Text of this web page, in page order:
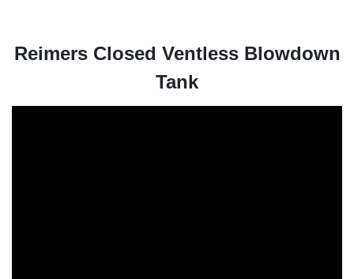
Reimers Closed Ventless Blowdown
Tank